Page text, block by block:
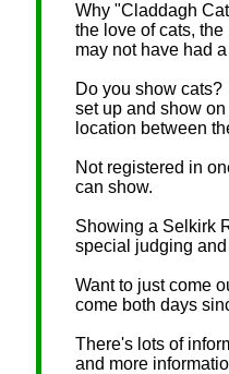
Why "Claddagh
the love of cats,
may not have had
Do you show
set up and show
location between
Not registered in
can show.
Showing a Selkirk
special judging
Want to just come
come both days
There's lots of
and more